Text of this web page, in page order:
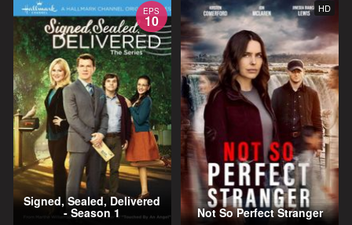
EPS
10
Signed, Sealed, Delivered
- Season 1
HD
Not So Perfect Stranger